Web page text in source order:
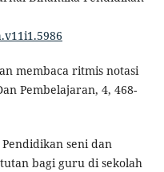
membaca ritmis notasi
Pembelajaran, 4, 468-
seni dan
bagi guru di sekolah